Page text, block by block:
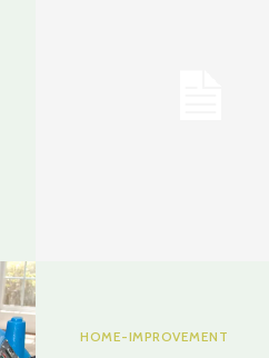
HOME-IMPROVEMENT